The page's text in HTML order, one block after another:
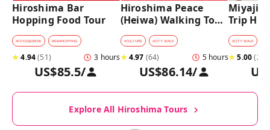
Hiroshima Bar
Hopping Food Tour
#FOOD&DRINK #BARHOPPING
★4.94(51) 3 hours
US$85.5/
Hiroshima Peace
(Heiwa) Walking Tour
at World Heritage
Sites
#CULTURE #CITY WALK
★4.97 (64) 5 hours
US$86.14/
Trip
#CITY WALK
★5.00(27
Explore All Hiroshima Tours